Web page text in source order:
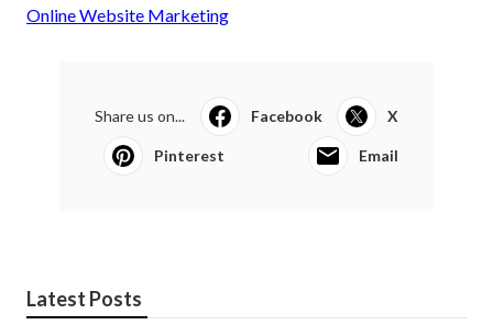
Online Website Marketing
Share us on... Facebook X
Pinterest Email
Latest Posts